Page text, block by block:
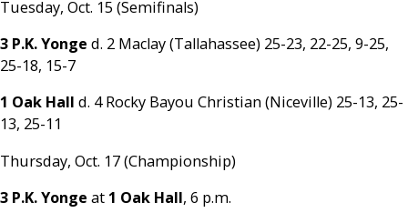
Tuesday, Oct. 15 (Semifinals)
3 P.K. Yonge d. 2 Maclay (Tallahassee) 25-23, 22-25, 9-25,
25-18, 15-7
1 Oak Hall d. 4 Rocky Bayou Christian (Niceville) 25-13, 25-
13, 25-11
Thursday, Oct. 17 (Championship)
3 P.K. Yonge at 1 Oak Hall, 6 p.m.